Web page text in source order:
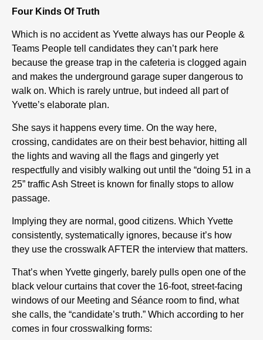
Four Kinds Of Truth
Which is no accident as Yvette always has our People &
Teams People tell candidates they can’t park here
because the grease trap in the cafeteria is clogged again
and makes the underground garage super dangerous to
walk on. Which is rarely untrue, but indeed all part of
Yvette’s elaborate plan.
She says it happens every time. On the way here,
crossing, candidates are on their best behavior, hitting all
the lights and waving all the flags and gingerly yet
respectfully and visibly walking out until the “doing 51 in a
25” traffic Ash Street is known for finally stops to allow
passage.
Implying they are normal, good citizens. Which Yvette
consistently, systematically ignores, because it’s how
they use the crosswalk AFTER the interview that matters.
That’s when Yvette gingerly, barely pulls open one of the
black velour curtains that cover the 16-foot, street-facing
windows of our Meeting and Séance room to find, what
she calls, the “candidate’s truth.” Which according to her
comes in four crosswalking forms: